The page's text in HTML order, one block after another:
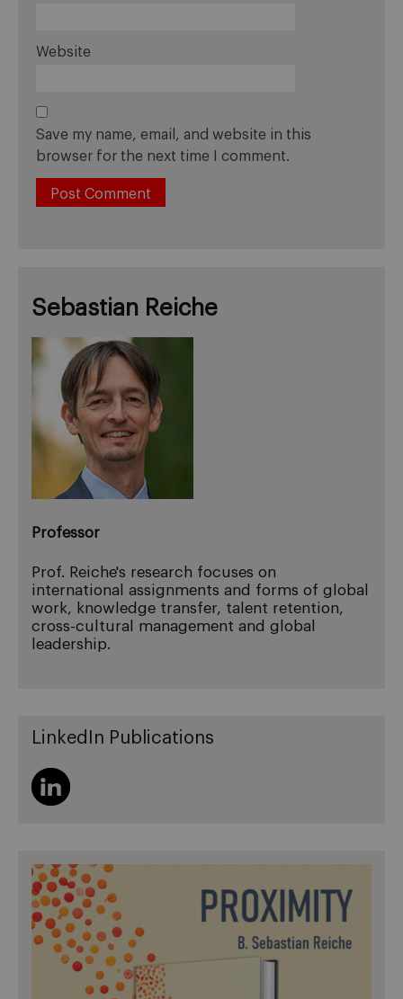
Website
Save my name, email, and website in this
browser for the next time I comment.
Sebastian Reiche
Professor
Prof. Reiche's research focuses on
international assignments and forms of global
work, knowledge transfer, talent retention,
cross-cultural management and global
leadership.
LinkedIn Publications